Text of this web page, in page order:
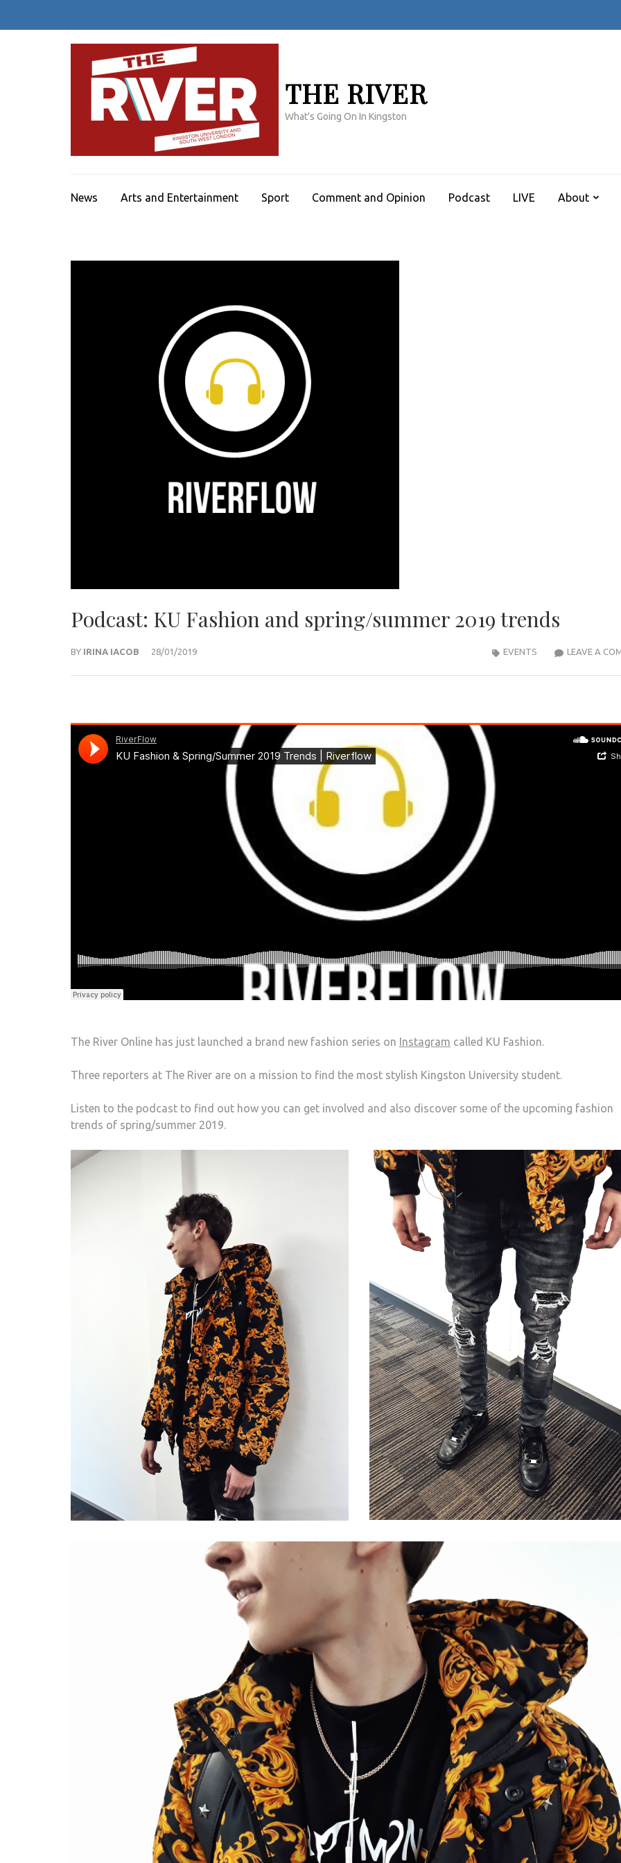
THE RIVER
What's Going On In Kingston
News Arts and Entertainment Sport Comment and Opinion Podcast LIVE About
Podcast: KU Fashion and spring/summer 2019 trends
BY IRINA IACOB 28/01/2019 LEAVE A
EVENTS
The River Online has just launched a brand new fashion series on Instagram called KU Fashion.
Three reporters at The River are on a mission to find the most stylish Kingston University student.
Listen to the podcast to find out how you can get involved and also discover some of the upcoming fashion
trends of spring/summer 2019.